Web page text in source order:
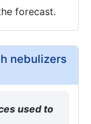
forecast.
nebulizers
used to